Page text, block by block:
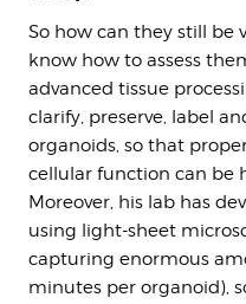
So how can they still be
know how to assess
advanced tissue
clarify, preserve, label
organoids, so that
cellular function can be
Moreover, his lab has
using light-sheet
capturing enormous
minutes per organoid),